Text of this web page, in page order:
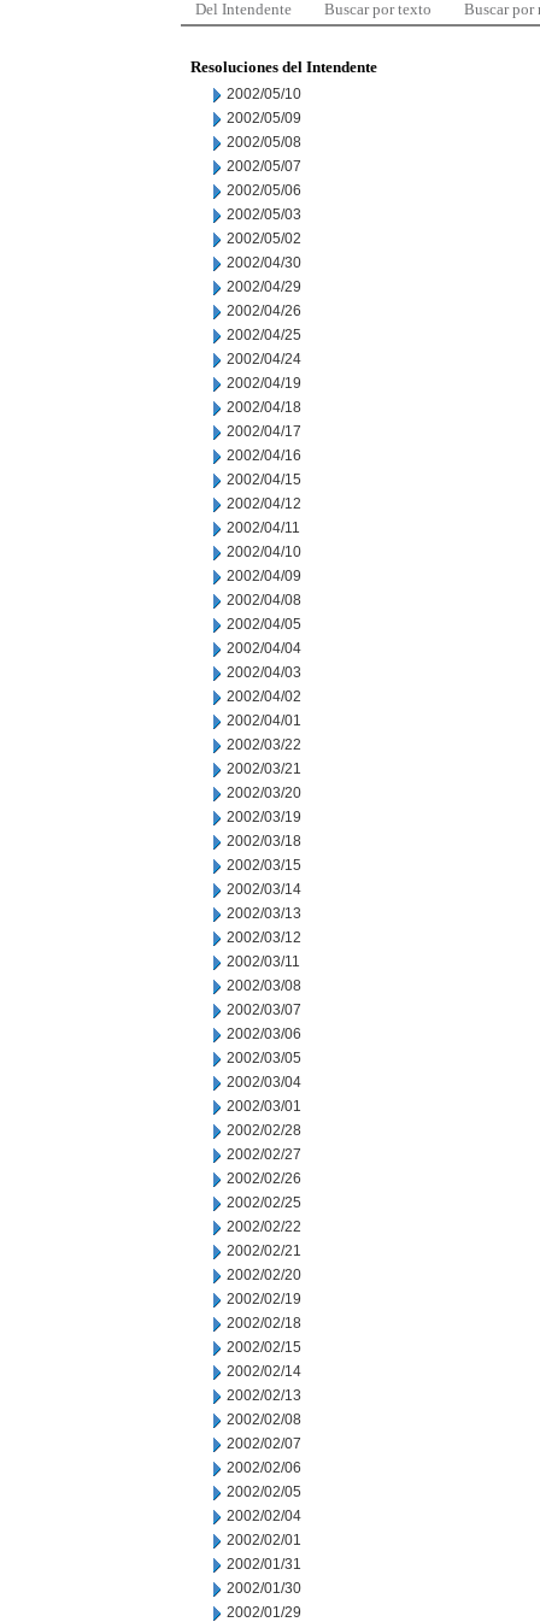
Del Intendente Buscar por texto Buscar por
Resoluciones del Intendente
2002/05/10
2002/05/09
2002/05/08
2002/05/07
2002/05/06
2002/05/03
2002/05/02
2002/04/30
2002/04/29
2002/04/26
2002/04/25
2002/04/24
2002/04/19
2002/04/18
2002/04/17
2002/04/16
2002/04/15
2002/04/12
2002/04/11
2002/04/10
2002/04/09
2002/04/08
2002/04/05
2002/04/04
2002/04/03
2002/04/02
2002/04/01
2002/03/22
2002/03/21
2002/03/20
2002/03/19
2002/03/18
2002/03/15
2002/03/14
2002/03/13
2002/03/12
2002/03/11
2002/03/08
2002/03/07
2002/03/06
2002/03/05
2002/03/04
2002/03/01
2002/02/28
2002/02/27
2002/02/26
2002/02/25
2002/02/22
2002/02/21
2002/02/20
2002/02/19
2002/02/18
2002/02/15
2002/02/14
2002/02/13
2002/02/08
2002/02/07
2002/02/06
2002/02/05
2002/02/04
2002/02/01
2002/01/31
2002/01/30
2002/01/29